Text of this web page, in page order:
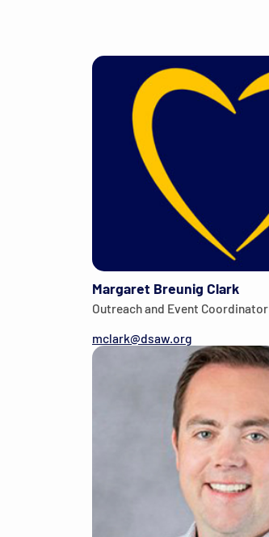
Margaret Breunig Clark
Outreach and Event Coordinator
mclark@dsaw.org